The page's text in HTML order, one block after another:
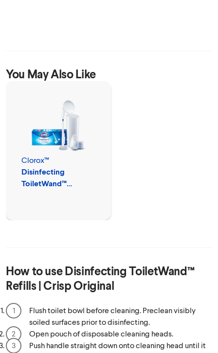
You May Also Like
Clorox™
Disinfecting
ToiletWand™
How to useDisinfecting ToiletWand™
Refills | Crisp Original
Flush toilet bowl before cleaning. Preclean visibly
soiled surfaces prior to disinfecting.
Open pouch of disposable cleaning heads.
Push handle straight down onto cleaning head until it